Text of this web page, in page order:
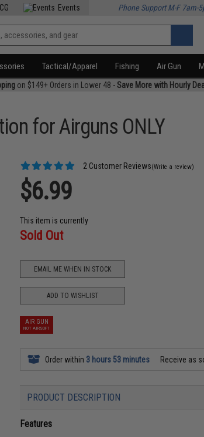
Events Phone Support M-F 7am-
Tactical/Apparel Fishing Air Gun
on $149+ Orders in Lower 48 -Save More with Hourly
for Airguns ONLY
2 Customer Reviews(Write a review)
$6.99
This item is currently
Sold Out
EMAIL ME WHEN IN STOCK
ADD TO WISHLIST
AIR GUN
NOT AIRSOFT
Order within 3 hours 53 minutes Receive as
PRODUCT DESCRIPTION
Features